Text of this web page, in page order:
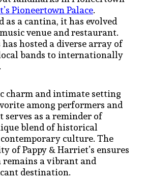
Pioneertown Palace.
a cantina, it has evolved
venue and restaurant.
has hosted a diverse array of
bands to internationally
charm and intimate setting
among performers and
serves as a reminder of
blend of historical
culture. The
of Pappy & Harriet’s ensures
a vibrant and
destination.